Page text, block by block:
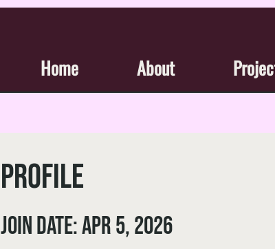
Home About
Profile
Join date: Apr 5, 2026